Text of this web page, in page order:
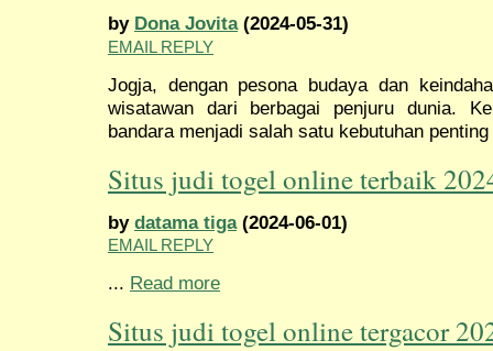
by Dona Jovita(2024-05-31)
EMAIL REPLY
Jogja, dengan pesona budaya dan
wisatawan dari berbagai penjuru dunia.
bandara menjadi salah satu kebutuhan
Situs judi togel online terbaik
by datama tiga(2024-06-01)
EMAIL REPLY
... Read more
Situs judi togel online tergacor